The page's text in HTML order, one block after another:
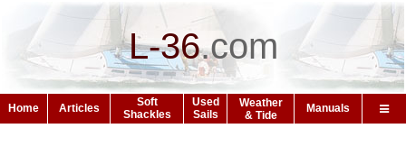
L-36.com
Home Articles
Soft
Shackles
Used
Sails
Weather
& Tide
Manuals